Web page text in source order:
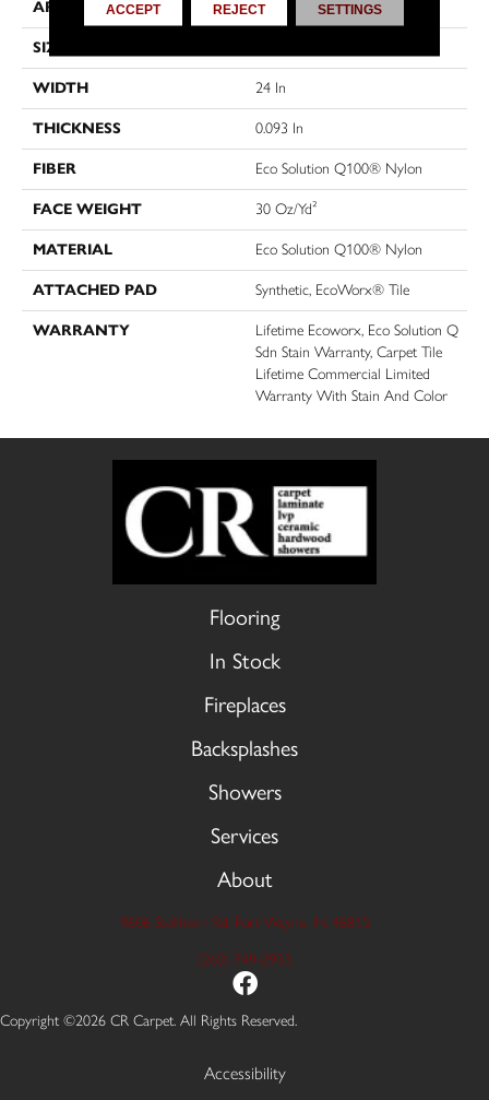
APPLICATION Commercial
SIZE
WIDTH 24 In
THICKNESS 0.093 In
FIBER Eco Solution Q100® Nylon
FACE WEIGHT 30 Oz/yd²
MATERIAL Eco Solution Q100® Nylon
ATTACHED PAD Synthetic, EcoWorx® Tile
WARRANTY
Lifetime Ecoworx, Eco Solution Q
Sdn Stain Warranty, Carpet Tile
Lifetime Commercial Limited
Warranty With Stain And Color
Flooring
In Stock
Fireplaces
Backsplashes
Showers
Services
About
9606 Stellhorn Rd, Fort Wayne, IN 46815
(260) 749-2933
Copyright ©2026 CR Carpet. All Rights Reserved.
Accessibility
ACCEPT REJECT SETTINGS